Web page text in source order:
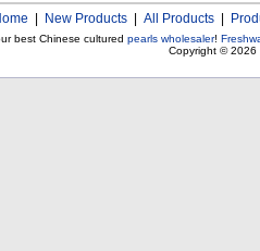
New Products All Products
best Chinese cultured pearls wholesaler!
Copyright © 2026